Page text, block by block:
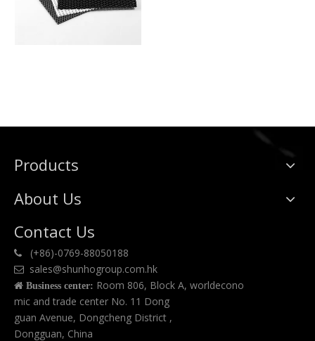
Products
About Us
Contact Us
 (+86)-0769-88050188
 sales@shunhogroup.com.hk
 Business center: Room 806, Block A, worldecono
mic and trade center No. 11 Dong
guan Avenue, Dongcheng District ,
Dongguan, China